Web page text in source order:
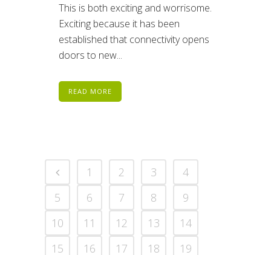
This is both exciting and worrisome.
Exciting because it has been
established that connectivity opens
doors to new...
READ MORE
1 2 3
4
5
6 7 8
9
10
11 12 13
14
15
16 17 18 19